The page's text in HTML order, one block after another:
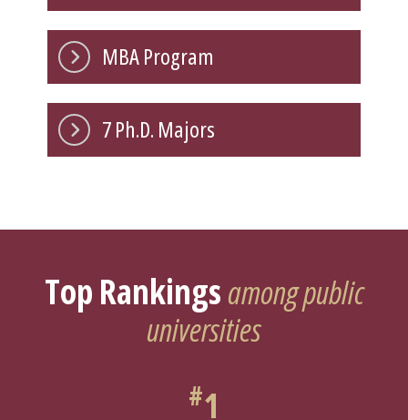
MBA Program
7 Ph.D. Majors
Top Rankingsamong public
universities
#1